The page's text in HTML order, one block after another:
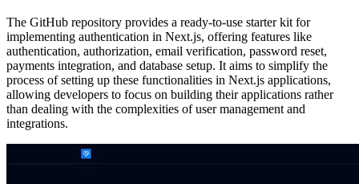
The GitHub repository provides a ready-to-use starter kit for
implementing authentication in Next.js, offering features like
authentication, authorization, email verification, password reset,
payments integration, and database setup. It aims to simplify the
process of setting up these functionalities in Next.js applications,
allowing developers to focus on building their applications rather
than dealing with the complexities of user management and
integrations.